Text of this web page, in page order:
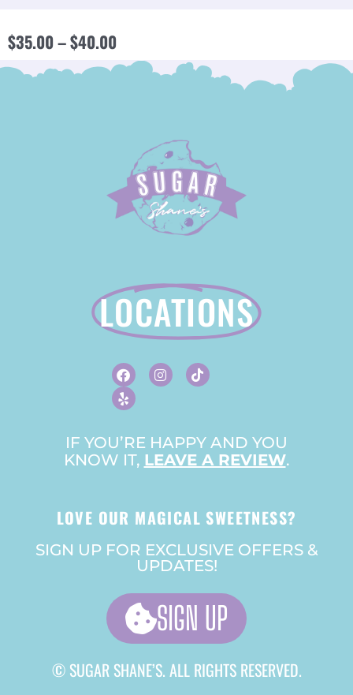
$35.00–$40.00PRICE
RANGE:
$35.00
LOCATIONS
A
C
E
B
O
K
N
S
T
R
A
M
I
K
T
E
L
P
IF YOU’RE HAPPY AND YOU
KNOW IT, LEAVE A REVIEW.
LOVE OUR MAGICAL SWEETNESS?
SIGN UP FOR EXCLUSIVE OFFERS &
UPDATES!
SIGN UP
© SUGAR SHANE’S. ALL RIGHTS RESERVED.